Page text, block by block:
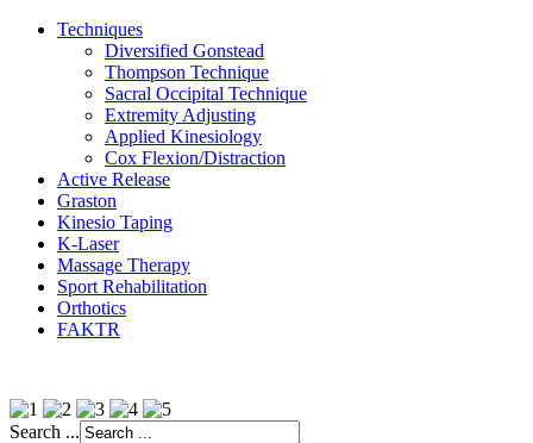
Techniques
Diversified Gonstead
Thompson Technique
Sacral Occipital Technique
Extremity Adjusting
Applied Kinesiology
Cox Flexion/Distraction
Active Release
Graston
Kinesio Taping
K-Laser
Massage Therapy
Sport Rehabilitation
Orthotics
FAKTR
Search ...